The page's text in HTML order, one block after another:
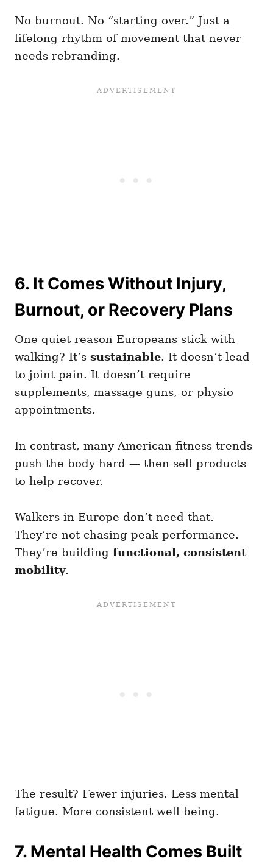
No burnout. No “starting over.” Just a
lifelong rhythm of movement that never
needs rebranding.
6. It Comes Without Injury,
Burnout, or Recovery Plans
One quiet reason Europeans stick with
walking? It’s sustainable. It doesn’t lead
to joint pain. It doesn’t require
supplements, massage guns, or physio
appointments.
In contrast, many American fitness trends
push the body hard — then sell products
to help recover.
Walkers in Europe don’t need that.
They’re not chasing peak performance.
They’re building functional, consistent
mobility.
The result? Fewer injuries. Less mental
fatigue. More consistent well-being.
7. Mental Health Comes Built